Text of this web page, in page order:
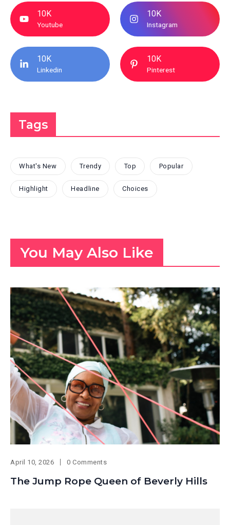
10K
Youtube
10K
Instagram
10K
Linkedin
10K
Pinterest
Tags
What's New Trendy Top Popular
Highlight Headline Choices
You May Also Like
April 10, 2026 0 Comments
The Jump Rope Queen of Beverly Hills